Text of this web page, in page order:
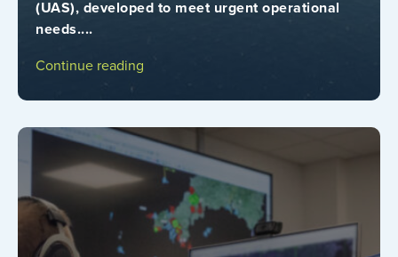
(UAS), developed to meet urgent operational
needs....
Continue reading